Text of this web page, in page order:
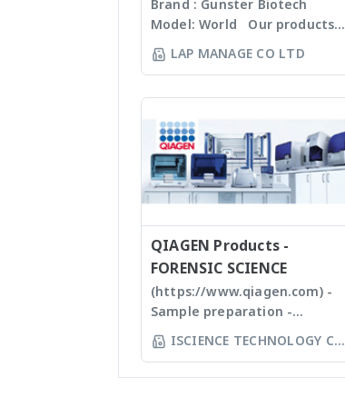
Brand : Gunster Biotech
Model: World Our products
are manufactured under
ISO13485:2016 standard
continually monitors the
quality of products and
individual batch testing
ensures Gunster products are
certified RNase, DNase,
Human DNA and Endotoxin-
free. We specializing in
plastic materials, plastic
injection and post
modification of plastics; this
allows us to provide high
quality, stable and
reasonable price products to
LAP MANAGE CO LTD
QIAGEN Products -
FORENSIC SCIENCE
(https://www.qiagen.com) -
Sample preparation -
Homogenizer, Tissue Ruptor,
Tissuelyser LT, TissueLyser II,
ISCIENCE TECHNOLOGY CO
LTD